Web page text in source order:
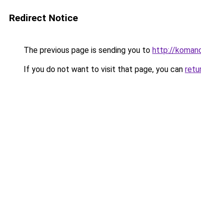
Redirect Notice
The previous page is sending you to http://
If you do not want to visit that page, you can